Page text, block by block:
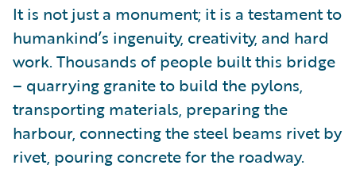
It is not just a monument; it is a testament to
humankind’s ingenuity, creativity, and hard
work. Thousands of people built this bridge
– quarrying granite to build the pylons,
transporting materials, preparing the
harbour, connecting the steel beams rivet by
rivet, pouring concrete for the roadway.